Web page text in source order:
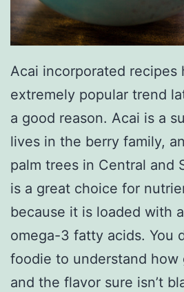
Acai incorporated recipes
extremely popular trend
a good reason. Acai is a
lives in the berry family,
palm trees in Central and
is a great choice for
because it is loaded with
omega-3 fatty acids. You
foodie to understand how
and the flavor sure isn’t